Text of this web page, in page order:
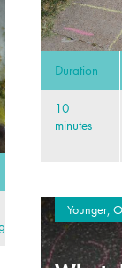
Duration
10
minutes
Younger,